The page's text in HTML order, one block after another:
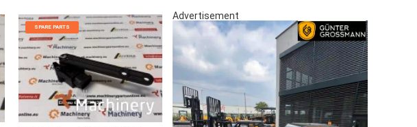
SPARE PARTS
Advertisement